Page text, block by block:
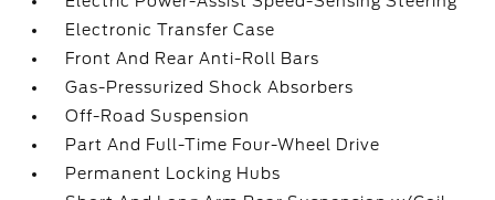
Electronic Transfer Case
Front And Rear Anti-Roll Bars
Gas-Pressurized Shock Absorbers
Off-Road Suspension
Part And Full-Time Four-Wheel Drive
Permanent Locking Hubs